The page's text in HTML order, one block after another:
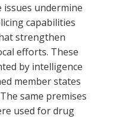
issues undermine
capabilities
strengthen
efforts. These
by intelligence
member states
same premises
used for drug